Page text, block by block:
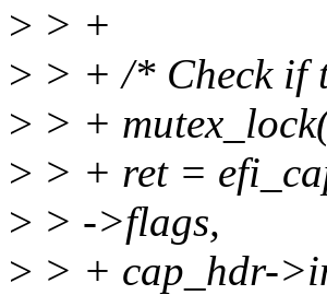
> > +
> > + /* Check if
> > +
> > + ret =
> > ->flags,
> > + cap_hdr-